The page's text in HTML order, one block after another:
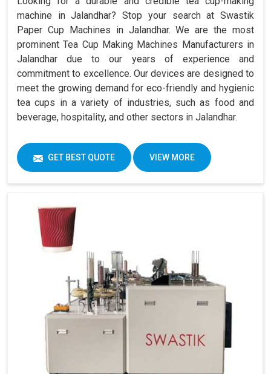
machine in Jalandhar? Stop your search at Swastik
Paper Cup Machines in Jalandhar. We are the most
prominent Tea Cup Making Machines Manufacturers in
Jalandhar due to our years of experience and
commitment to excellence. Our devices are designed to
meet the growing demand for eco-friendly and hygienic
tea cups in a variety of industries, such as food and
beverage, hospitality, and other sectors in Jalandhar.
GET BEST QUOTE VIEW MORE